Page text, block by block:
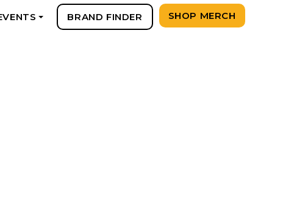
BRAND FINDER SHOP MERCH